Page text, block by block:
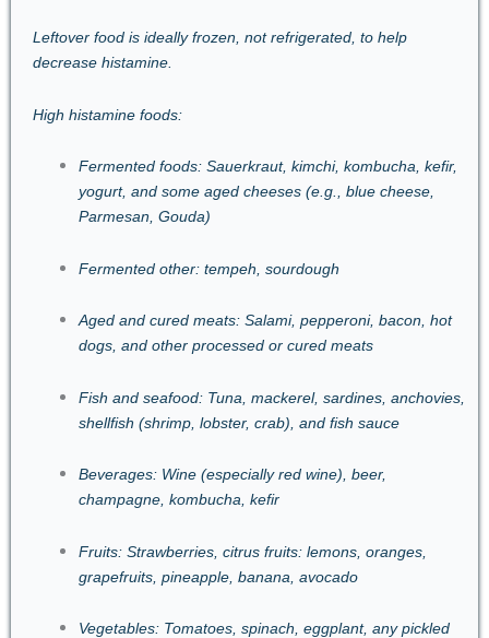
Leftover food is ideally frozen, not refrigerated, to help
decrease histamine.
High histamine foods:
Fermented foods: Sauerkraut, kimchi, kombucha, kefir,
yogurt, and some aged cheeses (e.g., blue cheese,
Parmesan, Gouda)
Fermented other: tempeh, sourdough
Aged and cured meats: Salami, pepperoni, bacon, hot
dogs, and other processed or cured meats
Fish and seafood: Tuna, mackerel, sardines, anchovies,
shellfish (shrimp, lobster, crab), and fish sauce
Beverages: Wine (especially red wine), beer,
champagne, kombucha, kefir
Fruits: Strawberries, citrus fruits: lemons, oranges,
grapefruits, pineapple, banana, avocado
Vegetables: Tomatoes, spinach, eggplant, any pickled